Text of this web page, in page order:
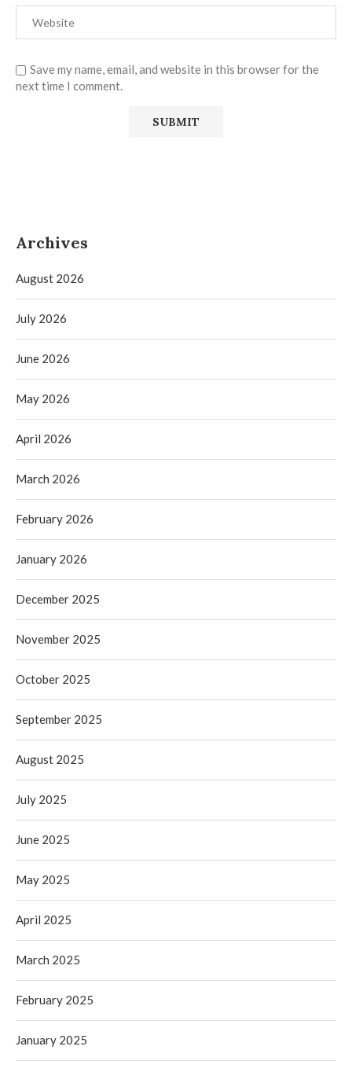
Save my name, email, and website in this browser for the
next time I comment.
Archives
August 2026
July 2026
June 2026
May 2026
April 2026
March 2026
February 2026
January 2026
December 2025
November 2025
October 2025
September 2025
August 2025
July 2025
June 2025
May 2025
April 2025
March 2025
February 2025
January 2025